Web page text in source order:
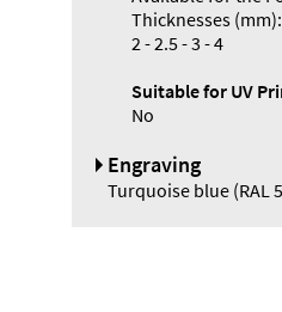
Thicknesses (mm):
2 - 2.5 - 3 - 4
Suitable for UV
No
Engraving
Turquoise blue (RAL